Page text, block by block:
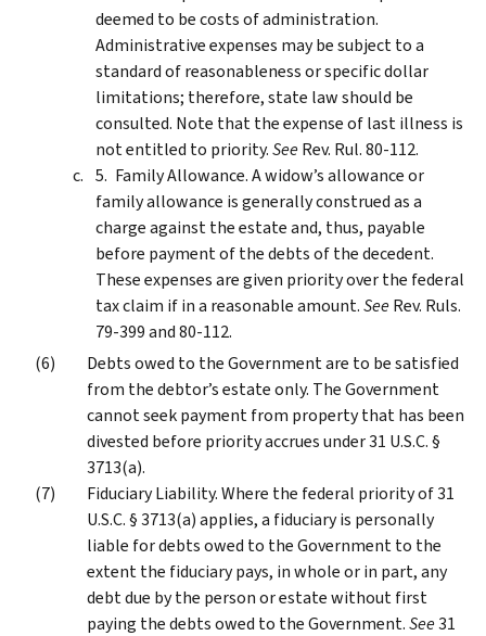
deemed to be costs of administration.
Administrative expenses may be subject to a
standard of reasonableness or specific dollar
limitations; therefore, state law should be
consulted. Note that the expense of last illness is
not entitled to priority.SeeRev. Rul. 80-112.
Family Allowance. A widow’s allowance or
family allowance is generally construed as a
charge against the estate and, thus, payable
before payment of the debts of the decedent.
These expenses are given priority over the federal
tax claim if in a reasonable amount.SeeRev. Ruls.
79-399 and 80-112.
Debts owed to the Government are to be satisfied
from the debtor’s estate only. The Government
cannot seek payment from property that has been
divested before priority accrues under 31 U.S.C. §
3713(a).
Fiduciary Liability. Where the federal priority of 31
U.S.C. § 3713(a) applies, a fiduciary is personally
liable for debts owed to the Government to the
extent the fiduciary pays, in whole or in part, any
debt due by the person or estate without first
paying the debts owed to the Government.See31